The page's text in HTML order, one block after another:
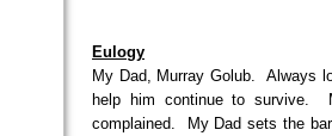
Eulogy
My Dad, Murray Golub. Always
help him continue to survive.
complained. My Dad sets the